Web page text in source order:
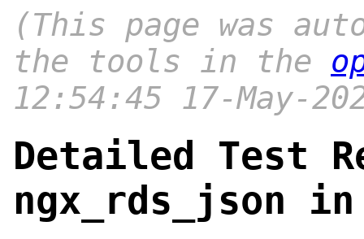
(This page was
the tools in the
12:54:45 17-May-
Detailed Test
ngx_rds_json